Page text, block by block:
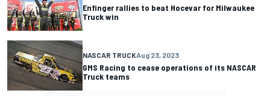
Enfinger rallies to beat Hocevar for Milwaukee
Truck win
NASCAR TRUCKAug 23, 2023
GMS Racing to cease operations of its NASCAR
Truck teams